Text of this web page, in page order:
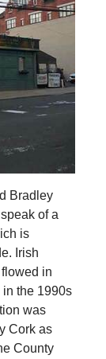
Bradley
of a
is
Irish
in
in the 1990s
was
Cork as
County